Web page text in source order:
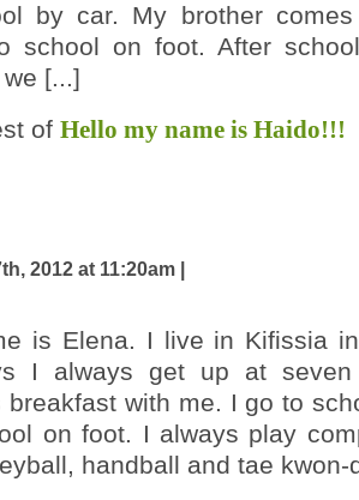
by car. My brother
school on foot. After
[...]
of Hello my name is Haido!!!
2012 at 11:20am |
is Elena. I live in Kifissia
I always get up at
breakfast with me. I go to
on foot. I always play
handball and tae kwon-